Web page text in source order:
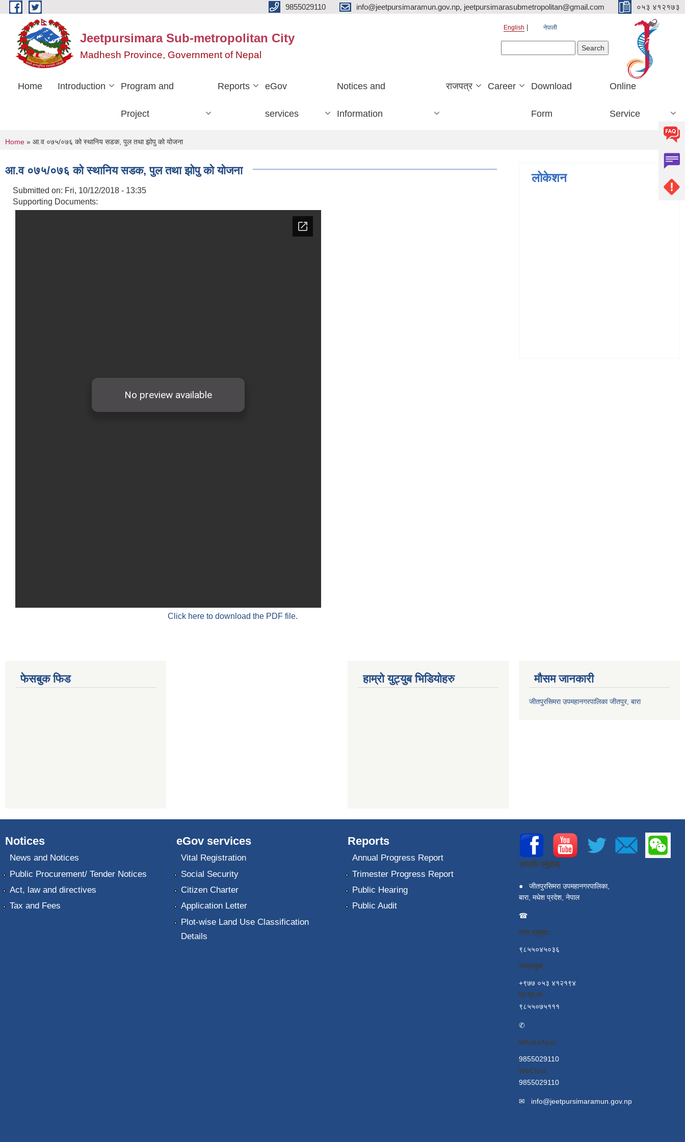
Skip to main content 9855029110 info@jeetpursimaramun.gov.np, jeetpursimarasubmetropolitan@gmail.com ०५३ ४१२१७३
Jeetpursimara Sub-metropolitan City
Madhesh Province, Government of Nepal
English नेपाली
Home Introduction Program and
Project
Reports eGov
services
Notices and
Information
राजपत्र Career Download
Form
Online
Service
You are here
Home » आ.व ०७५/०७६ को स्थानिय सडक, पुल तथा झोपु को योजना
आ.व ०७५/०७६ को स्थानिय सडक, पुल तथा झोपु को योजना
Submitted on: Fri, 10/12/2018 - 13:35
Supporting Documents:
Click here to download the PDF file.
लोकेशन
फेसबुक फिड हाम्रो युट्युब भिडियोहरु मौसम जानकारी
जीतपुरसिमरा उपमहानगरपालिका जीतपुर, बारा
Notices
News and Notices
Public Procurement/ Tender Notices
Act, law and directives
Tax and Fees
eGov services
Vital Registration
Social Security
Citizen Charter
Application Letter
Plot-wise Land Use Classification
Details
Reports
Annual Progress Report
Trimester Progress Report
Public Hearing
Public Audit
सम्पर्क गर्नुहोस्
●
जीतपुरसिमरा उपमहानगरपालिका,
बारा, मधेश प्रदेश, नेपाल
☎
नगर प्रमुख:
९८५५०४५०३६
उपप्रमुख:
+९७७ ०५३ ४१२१९४
प्र.प्र.अ:
९८५५०७५१११
✆
WhatsApp:
9855029110
WeChat:
9855029110
✉ info@jeetpursimaramun.gov.np